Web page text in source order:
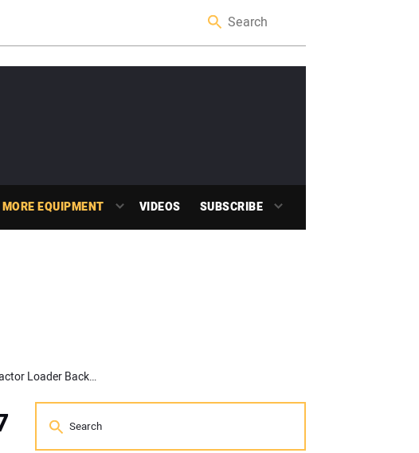
MORE EQUIPMENT VIDEOS SUBSCRIBE
Curtis Industries Introduces Cab for Kubota L47 and M62 Tractor Loader Backhoe